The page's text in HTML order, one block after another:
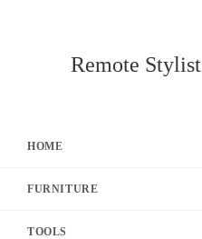
Remote Stylist
HOME
FURNITURE
TOOLS